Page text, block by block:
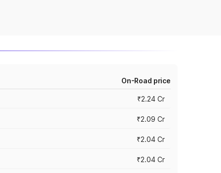
On-Road price
₹2.24 Cr
₹2.09 Cr
₹2.04 Cr
₹2.04 Cr